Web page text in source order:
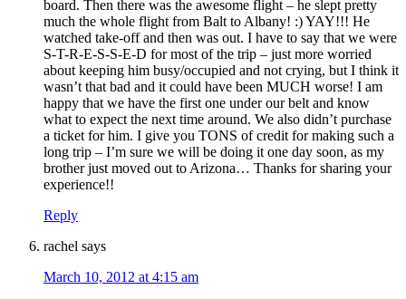
board. Then there was the awesome flight – he slept pretty
much the whole flight from Balt to Albany! :) YAY!!! He
watched take-off and then was out. I have to say that we were
S-T-R-E-S-S-E-D for most of the trip – just more worried
about keeping him busy/occupied and not crying, but I think it
wasn’t that bad and it could have been MUCH worse! I am
happy that we have the first one under our belt and know
what to expect the next time around. We also didn’t purchase
a ticket for him. I give you TONS of credit for making such a
long trip – I’m sure we will be doing it one day soon, as my
brother just moved out to Arizona… Thanks for sharing your
experience!!
Reply
rachel says
March 10, 2012 at 4:15 am